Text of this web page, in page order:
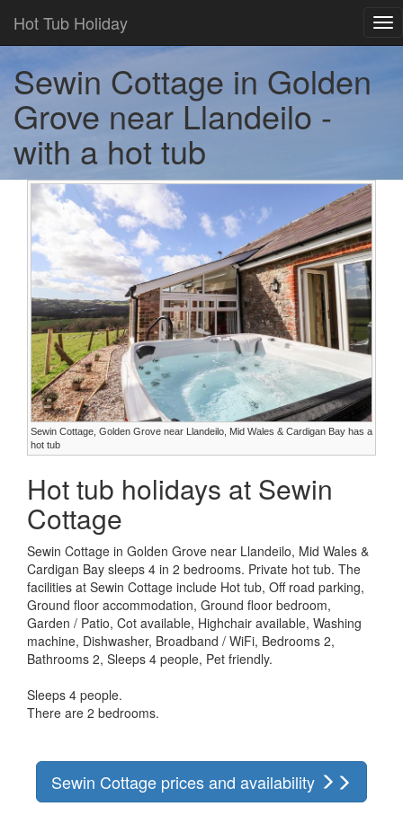
Hot Tub Holiday
Sewin Cottage in Golden
Grove near Llandeilo -
with a hot tub
Sewin Cottage, Golden Grove near Llandeilo, Mid Wales & Cardigan Bay has a
hot tub
Hot tub holidays at Sewin
Cottage
Sewin Cottage in Golden Grove near Llandeilo, Mid Wales &
Cardigan Bay sleeps 4 in 2 bedrooms. Private hot tub. The
facilities at Sewin Cottage include Hot tub, Off road parking,
Ground floor accommodation, Ground floor bedroom,
Garden / Patio, Cot available, Highchair available, Washing
machine, Dishwasher, Broadband / WiFi, Bedrooms 2,
Bathrooms 2, Sleeps 4 people, Pet friendly.
Sleeps 4 people.
There are 2 bedrooms.
Sewin Cottage prices and availability